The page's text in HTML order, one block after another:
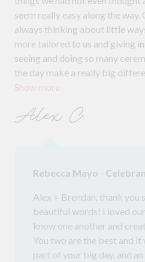
Show more
seem really easy along the
always thinking about little
more tailored to us and giving
seeing and doing so many
the day make a really big
experience! On the day Beck
underway. The way she
she is absolutely great at it.
Alex C.
Rebecca Mayo -
Alex + Brendan, thank you
beautiful words! I loved
know one another and
You two are the best and it
part of your big day, and